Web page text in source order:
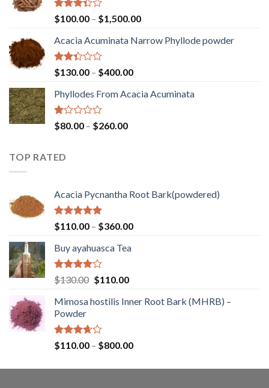
$1,300.00
Rated
3.33
out of
5
$100.00 – $1,500.00Price
$100.00
Acacia Acuminata Narrow Phyllode powder
Rated
2.33
out
of 5
$130.00 – $400.00Price
$130.00
Phyllodes From Acacia Acuminata
Rated
1.00
of
5
$80.00 – $260.00Price
TOP RATED
Acacia Pycnantha Root Bark(powdered)
Rated5.00
out of 5
$110.00 – $360.00Price
Buy ayahuasca Tea
Rated
4.00
of 5
$130.00 Original
was:
$110.00Current
is:
Mimosa hostilis Inner Root Bark (MHRB) –
Powder
Rated
3.67
$110.00 – $800.00Price
$110.00